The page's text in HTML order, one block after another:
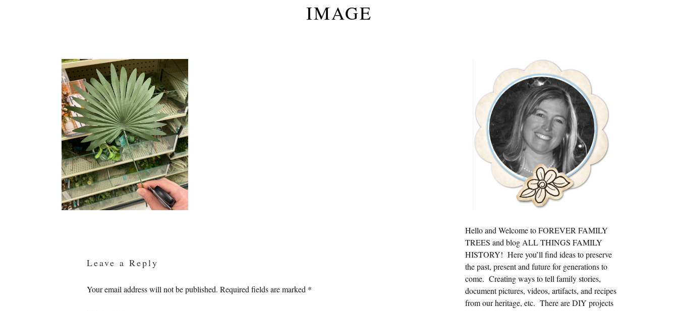
IMAGE
Leave a Reply
Your email address will not be published. Required fields are marked *
Primary
Sidebar
Hello and Welcome to FOREVER FAMILY
TREES and blog ALL THINGS FAMILY
HISTORY! Here you’ll find ideas to preserve
the past, present and future for generations to
come. Creating ways to tell family stories,
document pictures, videos, artifacts, and recipes
from our heritage, etc. There are DIY projects